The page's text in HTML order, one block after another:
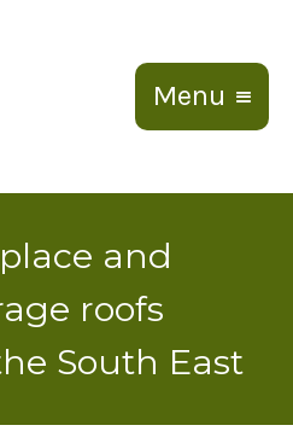
Menu
and
roofs
South East